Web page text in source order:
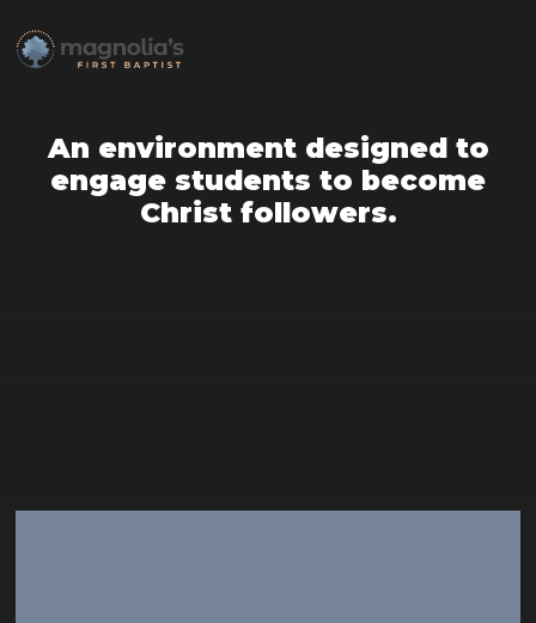
An environment designed to
engage students to become
Christ followers.